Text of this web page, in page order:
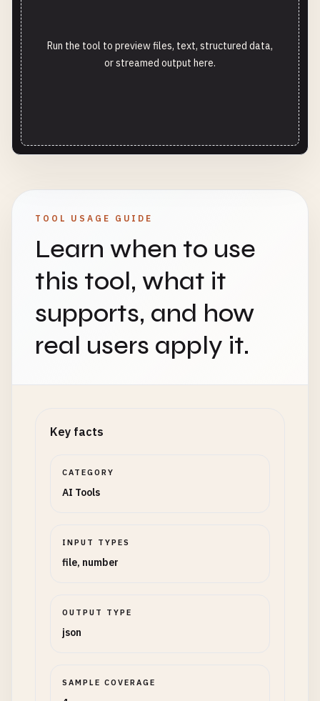
Run the tool to preview files, text, structured data,
or streamed output here.
TOOL USAGE GUIDE
Learn when to use
this tool, what it
supports, and how
real users apply it.
Key facts
CATEGORY
AI Tools
INPUT TYPES
file, number
OUTPUT TYPE
json
SAMPLE COVERAGE